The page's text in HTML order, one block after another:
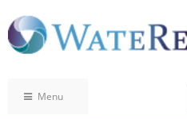
Menu